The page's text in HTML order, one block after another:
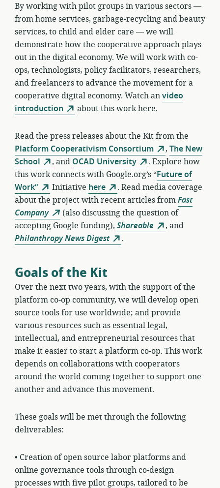
By working with pilot groups in various sectors —
from home services, garbage-recycling and beauty
services, to child and elder care — we will
demonstrate how the cooperative approach plays
out in the digital economy. We will work with co-
ops, technologists, policy facilitators, researchers,
and freelancers to advance the movement for a
cooperative digital economy. Watch anvideo
introduction
about this work here.
Read the press releases about the Kit from the
Platform Cooperativism Consortium
, The New
School
, and OCAD University
. Explore how
this work connects with Google.org’s “Future of
Work”
Initiative here
. Read media coverage
about the project with recent articles fromFast
Company
(also discussing the question of
accepting Google funding), Shareable
, and
Philanthropy News Digest
.
Goals of the Kit
Over the next two years, with the support of the
platform co-op community, we will develop open
source tools for use worldwide; and provide
various resources such as essential legal,
intellectual, and entrepreneurial resources that
make it easier to start a platform co-op. This work
depends on collaborations with cooperators
around the world coming together to support one
another and advance this movement.
These goals will be met through the following
deliverables:
• Creation of open source labor platforms and
online governance tools through co-design
processes with five pilot groups, tailored to be